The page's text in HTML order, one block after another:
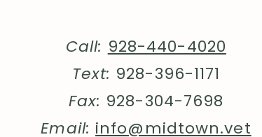
Call: 928-440-4020
Text: 928-396-1171
Fax: 928-304-7698
Email: info@midtown.vet